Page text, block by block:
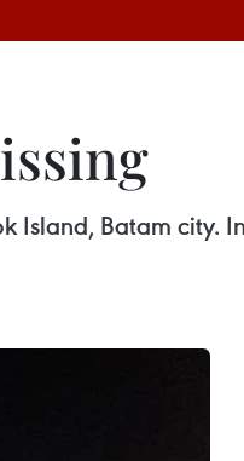
Island, Batam city.